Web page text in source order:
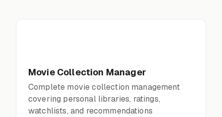
Movie Collection Manager
Complete movie collection management
covering personal libraries, ratings,
watchlists, and recommendations